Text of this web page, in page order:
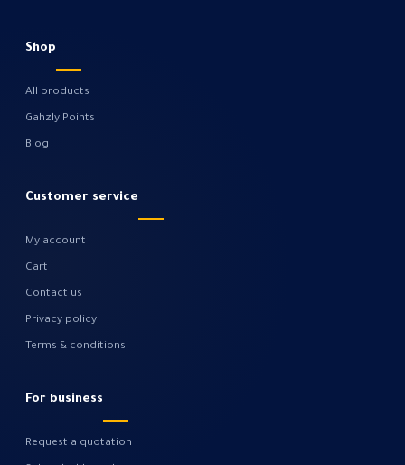
Shop
All products
Gahzly Points
Blog
Customer service
My account
Cart
Contact us
Privacy policy
Terms & conditions
For business
Request a quotation